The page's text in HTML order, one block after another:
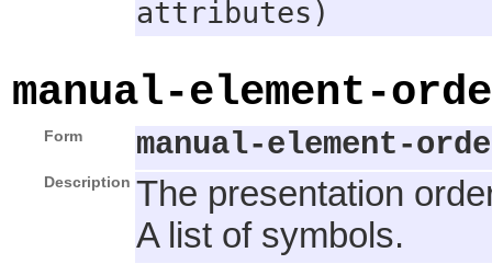
attributes)
manual-element-
Form manual-element-
Description The presentation
A list of symbols.